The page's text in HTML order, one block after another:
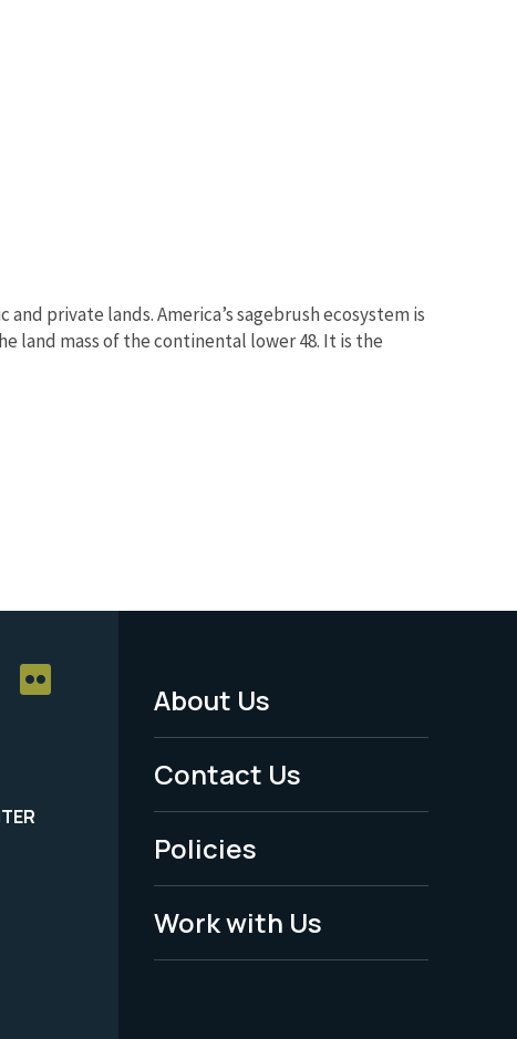
private lands. America’s sagebrush ecosystem is
mass of the continental lower 48. It is the
Footer
Menu
-
Legal
About Us
Contact Us
Policies
Work with Us